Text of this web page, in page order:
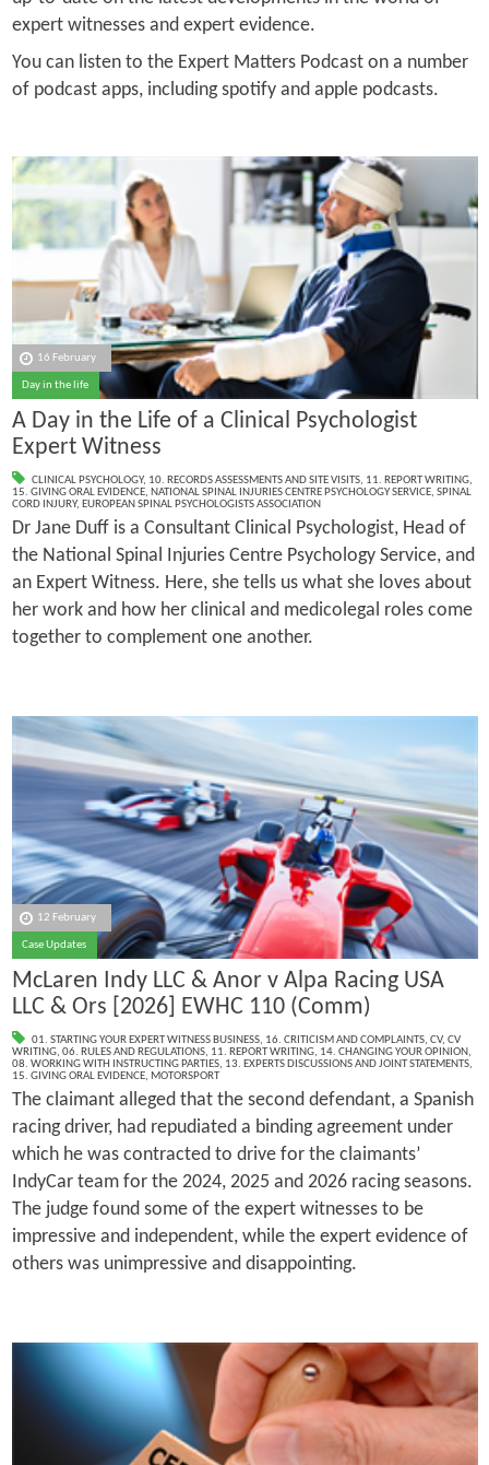
expert witnesses and expert evidence.
You can listen to the Expert Matters Podcast on a number
of podcast apps, including spotify and apple podcasts.
16 February
Day in the life
A Day in the Life of a Clinical Psychologist
Expert Witness
CLINICAL PSYCHOLOGY, 10. RECORDS ASSESSMENTS AND SITE VISITS, 11. REPORT WRITING,
15. GIVING ORAL EVIDENCE, NATIONAL SPINAL INJURIES CENTRE PSYCHOLOGY SERVICE, SPINAL
CORD INJURY, EUROPEAN SPINAL PSYCHOLOGISTS ASSOCIATION
Dr Jane Duff is a Consultant Clinical Psychologist, Head of
the National Spinal Injuries Centre Psychology Service, and
an Expert Witness. Here, she tells us what she loves about
her work and how her clinical and medicolegal roles come
together to complement one another.
12 February
Case Updates
McLaren Indy LLC & Anor v Alpa Racing USA
LLC & Ors [2026] EWHC 110 (Comm)
01. STARTING YOUR EXPERT WITNESS BUSINESS, 16. CRITICISM AND COMPLAINTS, CV, CV
WRITING, 06. RULES AND REGULATIONS, 11. REPORT WRITING, 14. CHANGING YOUR OPINION,
08. WORKING WITH INSTRUCTING PARTIES, 13. EXPERTS DISCUSSIONS AND JOINT STATEMENTS,
15. GIVING ORAL EVIDENCE, MOTORSPORT
The claimant alleged that the second defendant, a Spanish
racing driver, had repudiated a binding agreement under
which he was contracted to drive for the claimants’
IndyCar team for the 2024, 2025 and 2026 racing seasons.
The judge found some of the expert witnesses to be
impressive and independent, while the expert evidence of
others was unimpressive and disappointing.